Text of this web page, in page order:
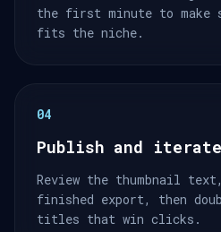
the first minute to make
fits the niche.
04
Publish and iterate
Review the thumbnail
finished export, then
titles that win clicks.